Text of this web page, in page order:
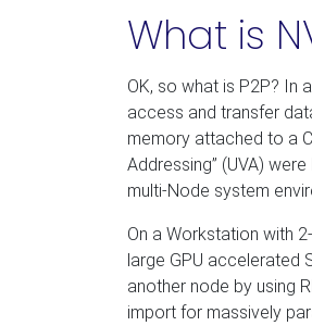
What is
OK, so what is P2P? In
access and transfer
memory attached to a
Addressing” (UVA)
multi-Node system
On a Workstation with
large GPU accelerated
another node by using
import for massively